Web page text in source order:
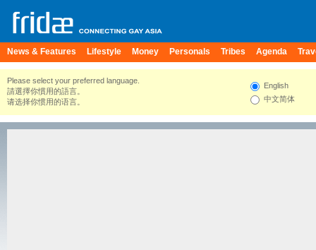
News & Features Lifestyle Money Personals Tribes Agenda
Please select your preferred language.
請選擇你慣用的語言。
请选择你惯用的语言。
English
中文简体